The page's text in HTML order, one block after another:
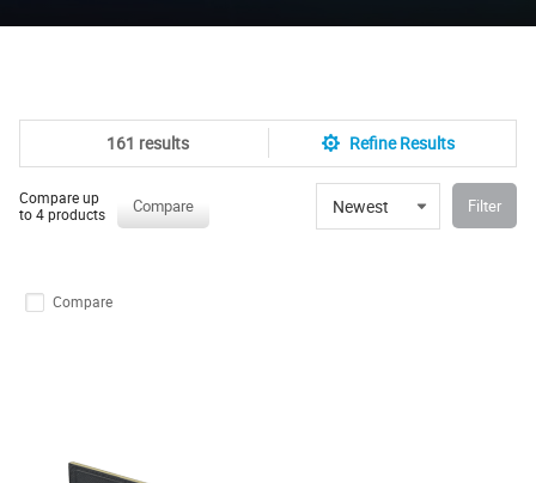
161 results Refine Results
Compare up
to 4 products
Compare Newest Filter
Compare